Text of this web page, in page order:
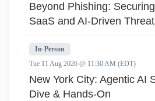
Beyond Phishing:
SaaS and AI-Driven
In-Person
Tue 11 Aug 2026 @ 11:30 AM (EDT)
New York City: Agentic AI
Dive & Hands-On